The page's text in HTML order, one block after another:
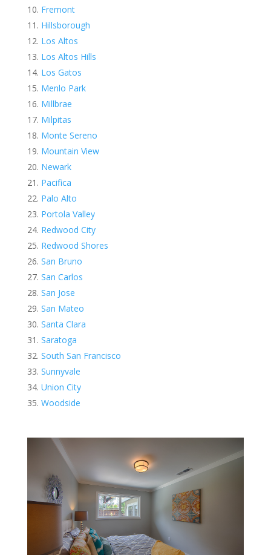
Fremont
Hillsborough
Los Altos
Los Altos Hills
Los Gatos
Menlo Park
Millbrae
Milpitas
Monte Sereno
Mountain View
Newark
Pacifica
Palo Alto
Portola Valley
Redwood City
Redwood Shores
San Bruno
San Carlos
San Jose
San Mateo
Santa Clara
Saratoga
South San Francisco
Sunnyvale
Union City
Woodside